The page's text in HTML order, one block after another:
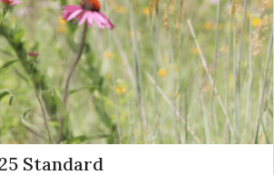
Standard